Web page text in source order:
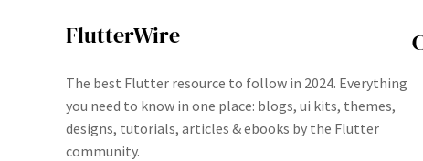
FlutterWire
The best Flutter resource to follow in 2024. Everything
you need to know in one place: blogs, ui kits, themes,
designs, tutorials, articles & ebooks by the Flutter
community.